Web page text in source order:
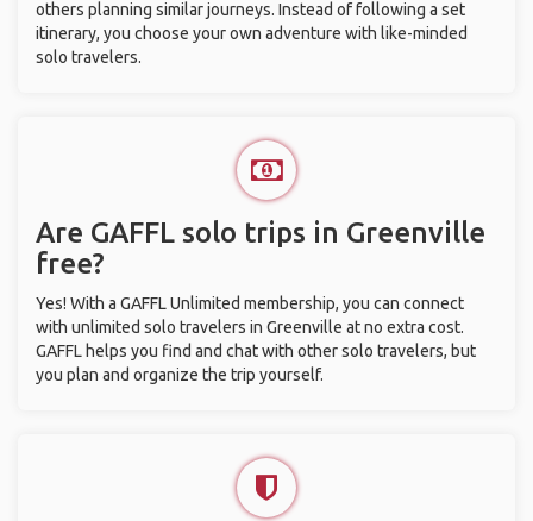
others planning similar journeys. Instead of following a set
itinerary, you choose your own adventure with like-minded
solo travelers.
Are GAFFL solo trips in Greenville
free?
Yes! With a GAFFL Unlimited membership, you can connect
with unlimited solo travelers in Greenville at no extra cost.
GAFFL helps you find and chat with other solo travelers, but
you plan and organize the trip yourself.